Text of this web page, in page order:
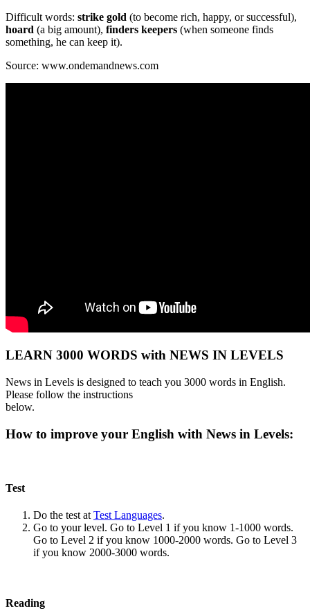
Difficult words: strike gold (to become rich, happy, or successful),
hoard (a big amount), finders keepers (when someone finds
something, he can keep it).
Source: www.ondemandnews.com
LEARN 3000 WORDS with NEWS IN LEVELS
News in Levels is designed to teach you 3000 words in English.
Please follow the instructions
below.
How to improve your English with News in Levels:
Test
Do the test at Test Languages.
Go to your level. Go to Level 1 if you know 1-1000 words.
Go to Level 2 if you know 1000-2000 words. Go to Level 3
if you know 2000-3000 words.
Reading